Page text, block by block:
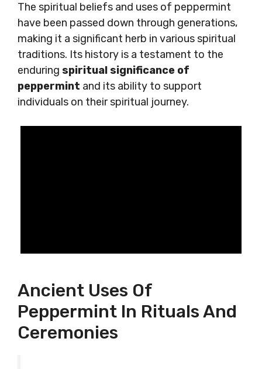
The spiritual beliefs and uses of peppermint
have been passed down through generations,
making it a significant herb in various spiritual
traditions. Its history is a testament to the
enduring spiritual significance of
peppermint and its ability to support
individuals on their spiritual journey.
Ancient Uses Of
Peppermint In Rituals And
Ceremonies